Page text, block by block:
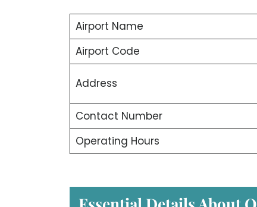
Airport Name
Airport Code
Address
Contact Number
Operating Hours